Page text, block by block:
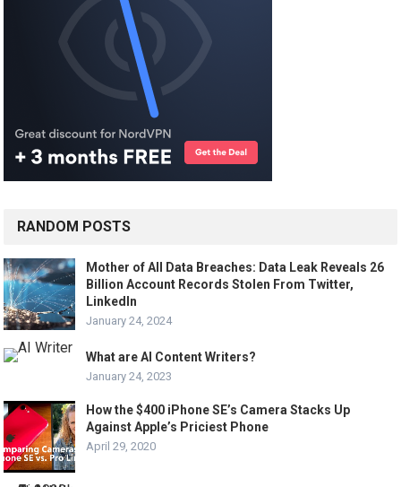
RANDOM POSTS
Mother of All Data Breaches: Data Leak Reveals 26
Billion Account Records Stolen From Twitter,
LinkedIn
January 24, 2024
What are AI Content Writers?
January 24, 2023
How the $400 iPhone SE’s Camera Stacks Up
Against Apple’s Priciest Phone
April 29, 2020